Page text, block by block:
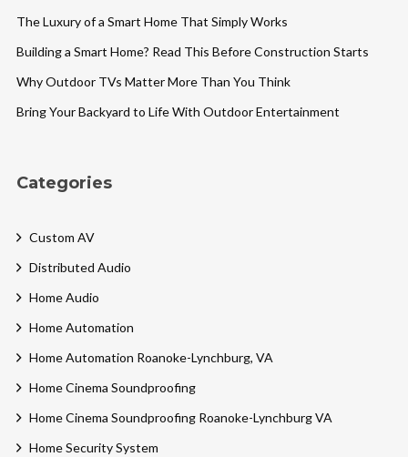
The Luxury of a Smart Home That Simply Works
Building a Smart Home? Read This Before Construction Starts
Why Outdoor TVs Matter More Than You Think
Bring Your Backyard to Life With Outdoor Entertainment
Categories
Custom AV
Distributed Audio
Home Audio
Home Automation
Home Automation Roanoke-Lynchburg, VA
Home Cinema Soundproofing
Home Cinema Soundproofing Roanoke-Lynchburg VA
Home Security System